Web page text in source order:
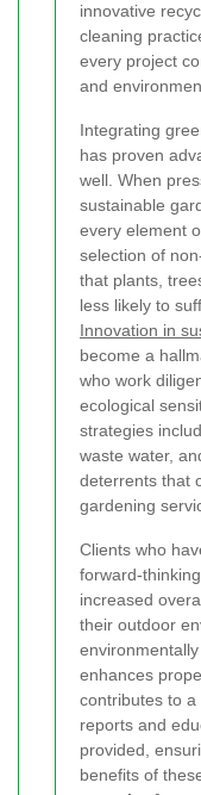
innovative
cleaning
every project
and
Integrating
has proven
well. When
sustainable
every element
selection of
that plants,
less likely to
Innovation in
become a
who work
ecological
strategies
waste water,
deterrents that
gardening
Clients who
forward-
increased
their outdoor
enhances
contributes to a
reports and
provided,
benefits of